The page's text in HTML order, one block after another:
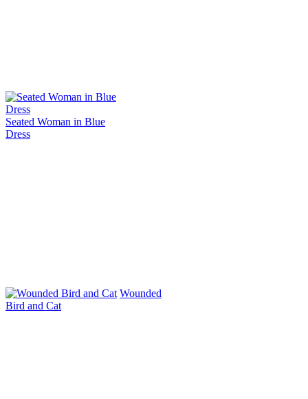
Seated Woman in Blue
Dress
Wounded
Bird and Cat